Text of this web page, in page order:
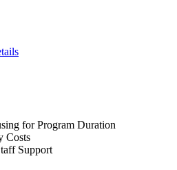
for Program Duration
Costs
Support